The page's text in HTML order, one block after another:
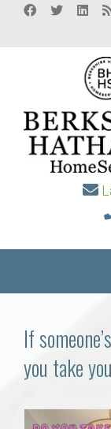
Communities
Buy/Sell
If
you take